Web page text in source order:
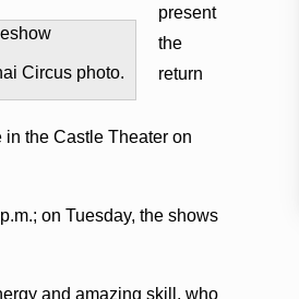
Circus photo.
present
the
return
the Castle Theater on
on Tuesday, the shows
and amazing skill, who